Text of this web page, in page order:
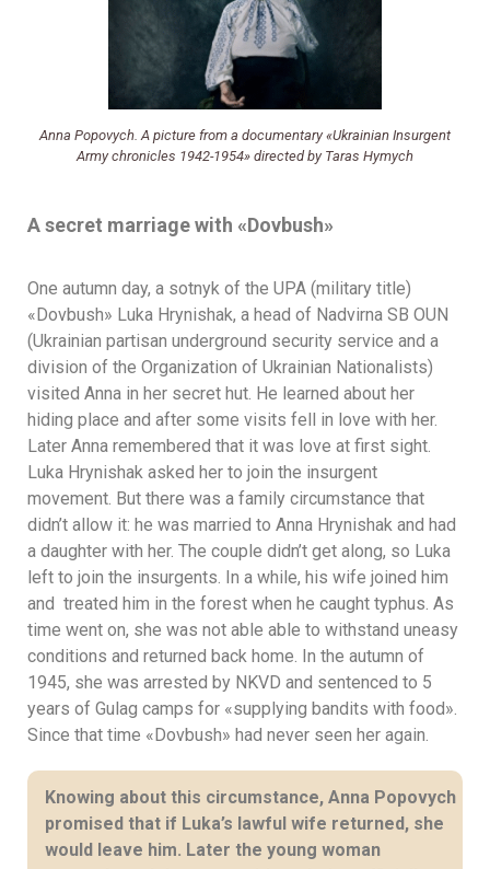
Anna Popovych. A picture from a documentary «Ukrainian Insurgent
Army chronicles 1942-1954» directed by Taras Hymych
A secret marriage with «Dovbush»
One autumn day, a sotnyk of the UPA (military title)
«Dovbush» Luka Hrynishak, a head of Nadvirna SB OUN
(Ukrainian partisan underground security service and a
division of the Organization of Ukrainian Nationalists)
visited Anna in her secret hut. He learned about her
hiding place and after some visits fell in love with her.
Later Anna remembered that it was love at first sight.
Luka Hrynishak asked her to join the insurgent
movement. But there was a family circumstance that
didn’t allow it: he was married to Anna Hrynishak and had
a daughter with her. The couple didn’t get along, so Luka
left to join the insurgents. In a while, his wife joined him
and treated him in the forest when he caught typhus. As
time went on, she was not able able to withstand uneasy
conditions and returned back home. In the autumn of
1945, she was arrested by NKVD and sentenced to 5
years of Gulag camps for «supplying bandits with food».
Since that time «Dovbush» had never seen her again.
Knowing about this circumstance, Anna Popovych
promised that if Luka’s lawful wife returned, she
would leave him. Later the young woman